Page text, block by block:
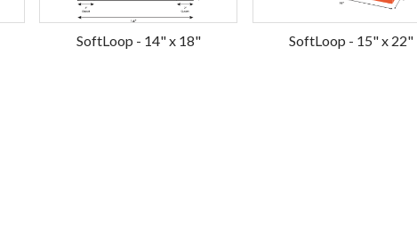
SoftLoop - 14" x 18" SoftLoop - 15" x 22"